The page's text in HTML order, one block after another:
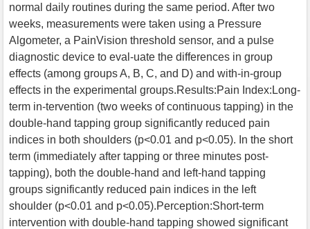
normal daily routines during the same period. After two
weeks, measurements were taken using a Pressure
Algometer, a PainVision threshold sensor, and a pulse
diagnostic device to eval-uate the differences in group
effects (among groups A, B, C, and D) and with-in-group
effects in the experimental groups.Results:Pain Index:Long-
term in-tervention (two weeks of continuous tapping) in the
double-hand tapping group significantly reduced pain
indices in both shoulders (p<0.01 and p<0.05). In the short
term (immediately after tapping or three minutes post-
tapping), both the double-hand and left-hand tapping
groups significantly reduced pain indices in the left
shoulder (p<0.01 and p<0.05).Perception:Short-term
intervention with double-hand tapping showed significant